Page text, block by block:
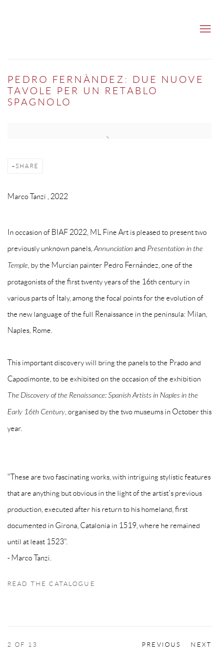
PEDRO FERNÀNDEZ: DUE NUOVE
TAVOLE PER UN RETABLO
SPAGNOLO
SHARE
Marco Tanzi , 2022
In occasion of BIAF 2022, ML Fine Art is pleased to present two
previously unknown panels, Annunciation and Presentation in the
Temple , by the Murcian painter Pedro Fernández, one of the
protagonists of the first twenty years of the 16th century in
various parts of Italy, among the focal points for the evolution of
the new language of the full Renaissance in the peninsula: Milan,
Naples, Rome.
This important discovery will bring the panels to the Prado and
Capodimonte, to be exhibited on the occasion of the exhibition
The Discovery of the Renaissance: Spanish Artists in Naples in the
Early 16th Century , organised by the two museums in October this
year.
"These are two fascinating works, with intriguing stylistic features
that are anything but obvious in the light of the artist's previous
production, executed after his return to his homeland, first
documented in Girona, Catalonia in 1519, where he remained
until at least 1523".
- Marco Tanzi.
READ THE CATALOGUE
PREVIOUS NEXT
2OF 13